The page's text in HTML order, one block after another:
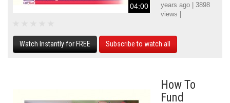
04:00
years ago | 3898
views |
Watch Instantly for FREE Subscribe to watch all
How To
Fund